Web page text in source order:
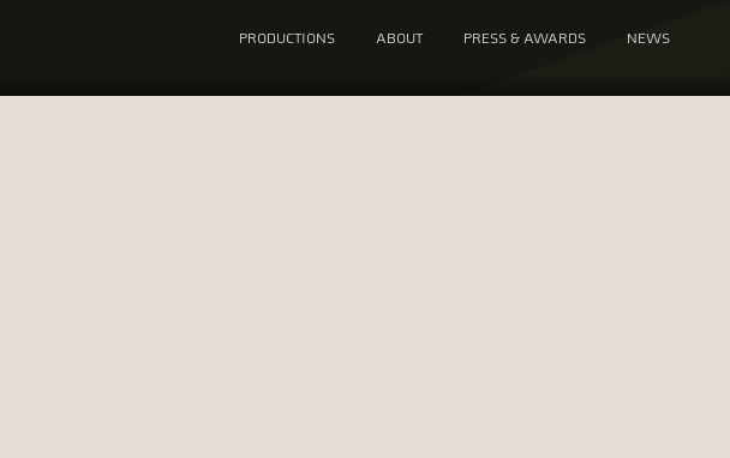
PRODUCTIONS ABOUT PRESS & AWARDS NEWS